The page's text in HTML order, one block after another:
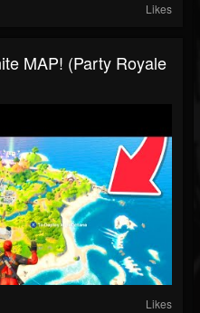
Likes
MAP! (Party Royale
Likes